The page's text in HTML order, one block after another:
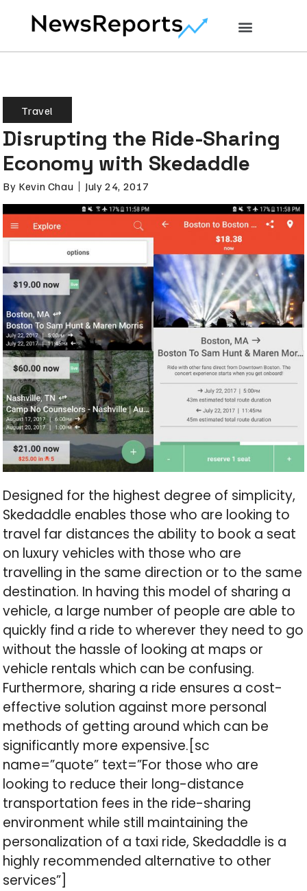
Travel
Disrupting the Ride-Sharing
Economy with Skedaddle
By Kevin Chau July 24, 2017
Designed for the highest degree of simplicity,
Skedaddle enables those who are looking to
travel far distances the ability to book a seat
on luxury vehicles with those who are
travelling in the same direction or to the same
destination. In having this model of sharing a
vehicle, a large number of people are able to
quickly find a ride to wherever they need to go
without the hassle of looking at maps or
vehicle rentals which can be confusing.
Furthermore, sharing a ride ensures a cost-
effective solution against more personal
methods of getting around which can be
significantly more expensive.[sc
name=”quote” text=”For those who are
looking to reduce their long-distance
transportation fees in the ride-sharing
environment while still maintaining the
personalization of a taxi ride, Skedaddle is a
highly recommended alternative to other
services”]